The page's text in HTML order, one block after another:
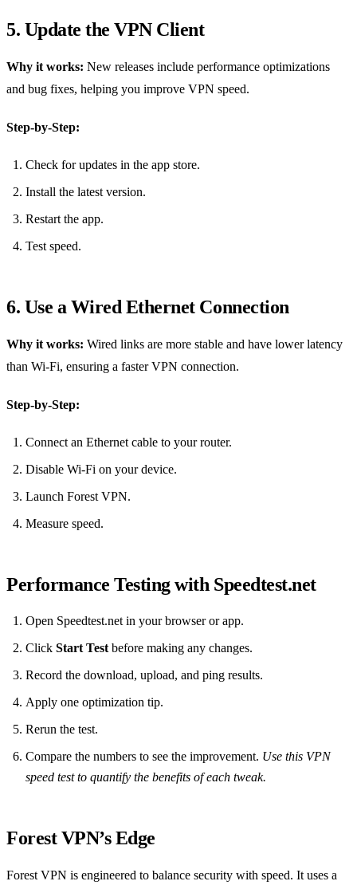
5. Update the VPN Client
Why it works: New releases include performance optimizations
and bug fixes, helping you improve VPN speed.
Step‑by‑Step:
Check for updates in the app store.
Install the latest version.
Restart the app.
Test speed.
6. Use a Wired Ethernet Connection
Why it works: Wired links are more stable and have lower latency
than Wi‑Fi, ensuring a faster VPN connection.
Step‑by‑Step:
Connect an Ethernet cable to your router.
Disable Wi‑Fi on your device.
Launch Forest VPN.
Measure speed.
Performance Testing with Speedtest.net
Open Speedtest.net in your browser or app.
Click Start Testbefore making any changes.
Record the download, upload, and ping results.
Apply one optimization tip.
Rerun the test.
Compare the numbers to see the improvement. Use this VPN
speed test to quantify the benefits of each tweak.
Forest VPN’s Edge
Forest VPN is engineered to balance security with speed. It uses a